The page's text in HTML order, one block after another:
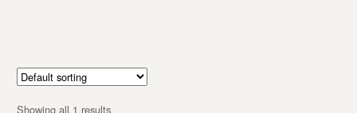
Showing all 1 results